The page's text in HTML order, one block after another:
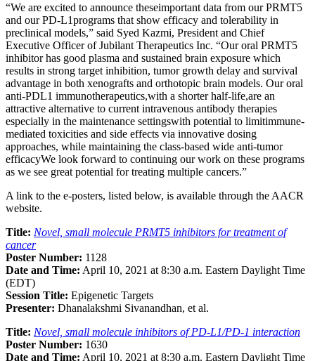
“We are excited to announce theseimportant data from our PRMT5
and our PD-L1programs that show efficacy and tolerability in
preclinical models,” said Syed Kazmi, President and Chief
Executive Officer of Jubilant Therapeutics Inc. “Our oral PRMT5
inhibitor has good plasma and sustained brain exposure which
results in strong target inhibition, tumor growth delay and survival
advantage in both xenografts and orthotopic brain models. Our oral
anti-PDL1 immunotherapeutics,with a shorter half-life,are an
attractive alternative to current intravenous antibody therapies
especially in the maintenance settingswith potential to limitimmune-
mediated toxicities and side effects via innovative dosing
approaches, while maintaining the class-based wide anti-tumor
efficacyWe look forward to continuing our work on these programs
as we see great potential for treating multiple cancers.”
A link to the e-posters, listed below, is available through the AACR
website.
Title: Novel, small molecule PRMT5 inhibitors for treatment of
cancer
Poster Number: 1128
Date and Time: April 10, 2021 at 8:30 a.m. Eastern Daylight Time
(EDT)
Session Title: Epigenetic Targets
Presenter: Dhanalakshmi Sivanandhan, et al.
Title: Novel, small molecule inhibitors of PD-L1/PD-1 interaction
Poster Number: 1630
Date and Time: April 10, 2021 at 8:30 a.m. Eastern Daylight Time